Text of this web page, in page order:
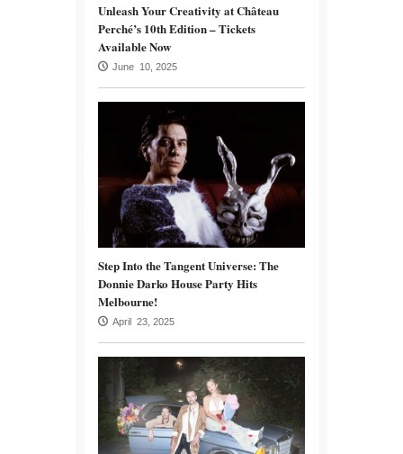
Unleash Your Creativity at Château
Perché’s 10th Edition – Tickets
Available Now
June 10, 2025
Step Into the Tangent Universe: The
Donnie Darko House Party Hits
Melbourne!
April 23, 2025